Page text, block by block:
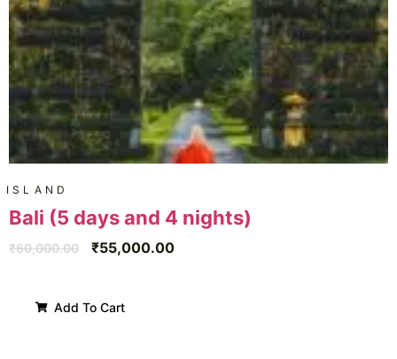
ISLAND
Bali (5 days and 4 nights)
₹60,000.00 ₹55,000.00
Add To Cart